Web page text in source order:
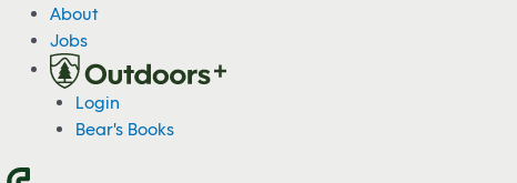
c
About
Jobs
Login
Bear's Books